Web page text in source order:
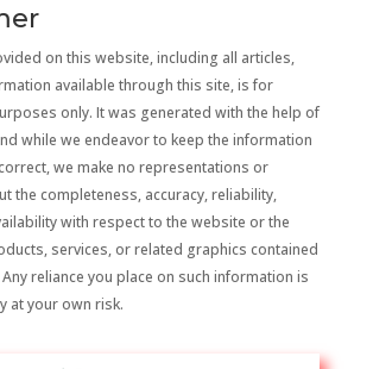
on this website, including all articles,
available through this site, is for
only. It was generated with the help of
while we endeavor to keep the information
we make no representations or
the completeness, accuracy, reliability,
with respect to the website or the
services, or related graphics contained
reliance you place on such information is
at your own risk.